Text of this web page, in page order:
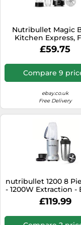
Nutribullet Magic
Kitchen Express,
Processor &
Black
£59.75
Compare 9
ebay.co.uk
Free Delivery
nutribullet 1200 8
- 1200W Extraction -
Frozen Fruit, Nuts &
Includes 1x 900ml
Colossal Cup, 2x
£119.99